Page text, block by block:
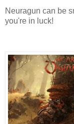
Neuragun can be
you're in luck!